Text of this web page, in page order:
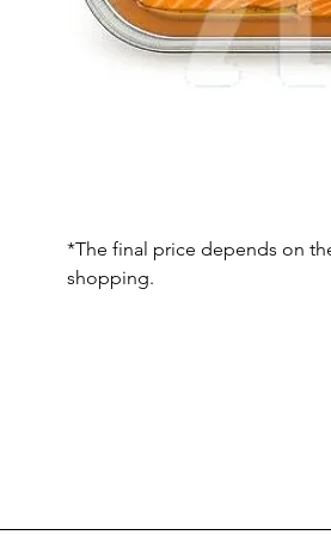
*The final price depends on
shopping.